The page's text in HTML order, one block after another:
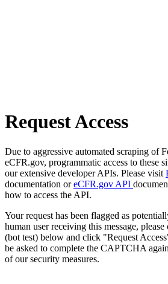
Request Access
Due to aggressive automated scraping of
eCFR.gov, programmatic access to these
our extensive developer APIs. Please visit
documentation oreCFR.gov API
how to access the API.
Your request has been flagged as
human user receiving this message,
(bot test) below and click "Request
be asked to complete the CAPTCHA
of our security measures.